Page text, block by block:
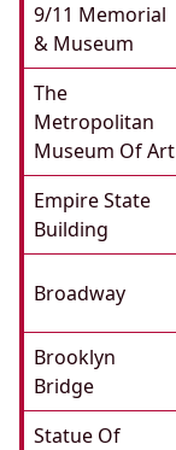
9/11 Memorial
& Museum
The
Metropolitan
Museum Of Art
Empire State
Building
Broadway
Brooklyn
Bridge
Statue Of